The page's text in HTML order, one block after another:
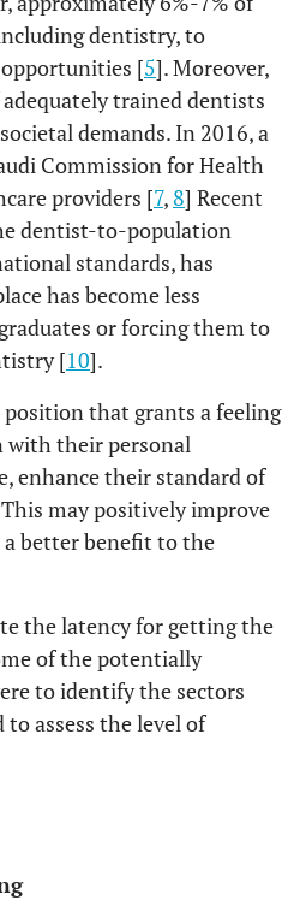
dentistry, to
[5]. Moreover,
trained dentists
demands. In 2016, a
Commission for Health
providers [7, 8] Recent
dentist-to-population
standards, has
has become less
or forcing them to
[10].
position that grants a feeling
with their personal
enhance their standard of
may positively improve
a better benefit to the
the latency for getting the
of the potentially
to identify the sectors
assess the level of